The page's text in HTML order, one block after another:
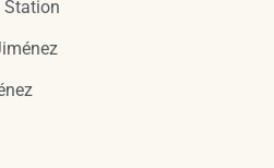
Station